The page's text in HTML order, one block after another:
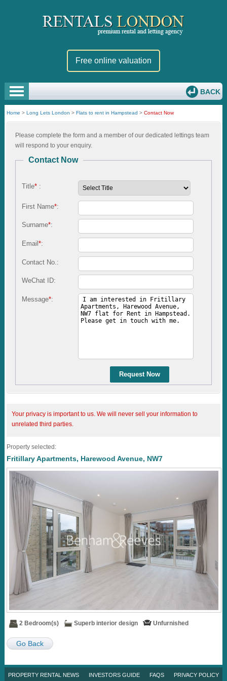
Free online valuation
BACK
Home >Long Lets London >Flats to rent in Hampstead >Contact Now
Please complete the form and a member of our dedicated lettings team
will respond to your enquiry.
Contact Now
Title*:
First Name*:
Surname*:
Email *:
Contact No.:
WeChat ID:
Message*:
Request Now
Your privacy is important to us. We will never sell your information to
unrelated third parties.
Property selected:
Fritillary Apartments, Harewood Avenue, NW7
2 Bedroom(s) Superb interior design Unfurnished
Go Back
PROPERTY RENTAL NEWS INVESTORS GUIDE FAQS PRIVACY POLICY